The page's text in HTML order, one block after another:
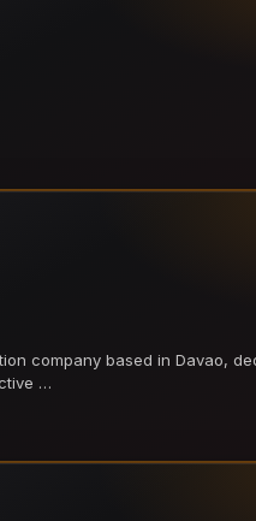
company based in Davao,
…